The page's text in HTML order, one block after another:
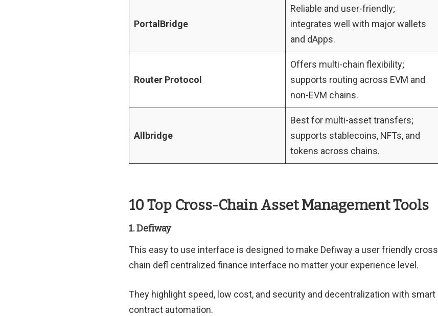
PortalBridge
Reliable and user-friendly;
integrates well with major wallets
and dApps.
Router Protocol
Offers multi-chain flexibility;
supports routing across EVM and
non-EVM chains.
Allbridge
Best for multi-asset transfers;
supports stablecoins, NFTs, and
tokens across chains.
10 Top Cross-Chain Asset Management Tools
1. Defiway
This easy to use interface is designed to make Defiway a user friendly cross
chain defl centralized finance interface no matter your experience level.
They highlight speed, low cost, and security and decentralization with smart
contract automation.